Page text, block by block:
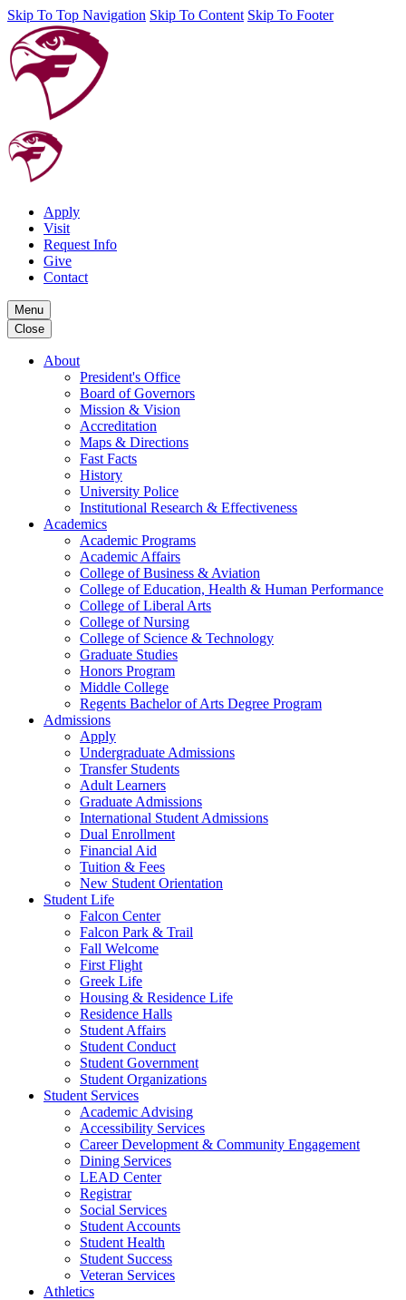
Skip To Top Navigation Skip To Content Skip To Footer
Apply
Visit
Request Info
Give
Contact
Menu
Close
About
President's Office
Board of Governors
Mission & Vision
Accreditation
Maps & Directions
Fast Facts
History
University Police
Institutional Research & Effectiveness
Academics
Academic Programs
Academic Affairs
College of Business & Aviation
College of Education, Health & Human Performance
College of Liberal Arts
College of Nursing
College of Science & Technology
Graduate Studies
Honors Program
Middle College
Regents Bachelor of Arts Degree Program
Admissions
Apply
Undergraduate Admissions
Transfer Students
Adult Learners
Graduate Admissions
International Student Admissions
Dual Enrollment
Financial Aid
Tuition & Fees
New Student Orientation
Student Life
Falcon Center
Falcon Park & Trail
Fall Welcome
First Flight
Greek Life
Housing & Residence Life
Residence Halls
Student Affairs
Student Conduct
Student Government
Student Organizations
Student Services
Academic Advising
Accessibility Services
Career Development & Community Engagement
Dining Services
LEAD Center
Registrar
Social Services
Student Accounts
Student Health
Student Success
Veteran Services
Athletics